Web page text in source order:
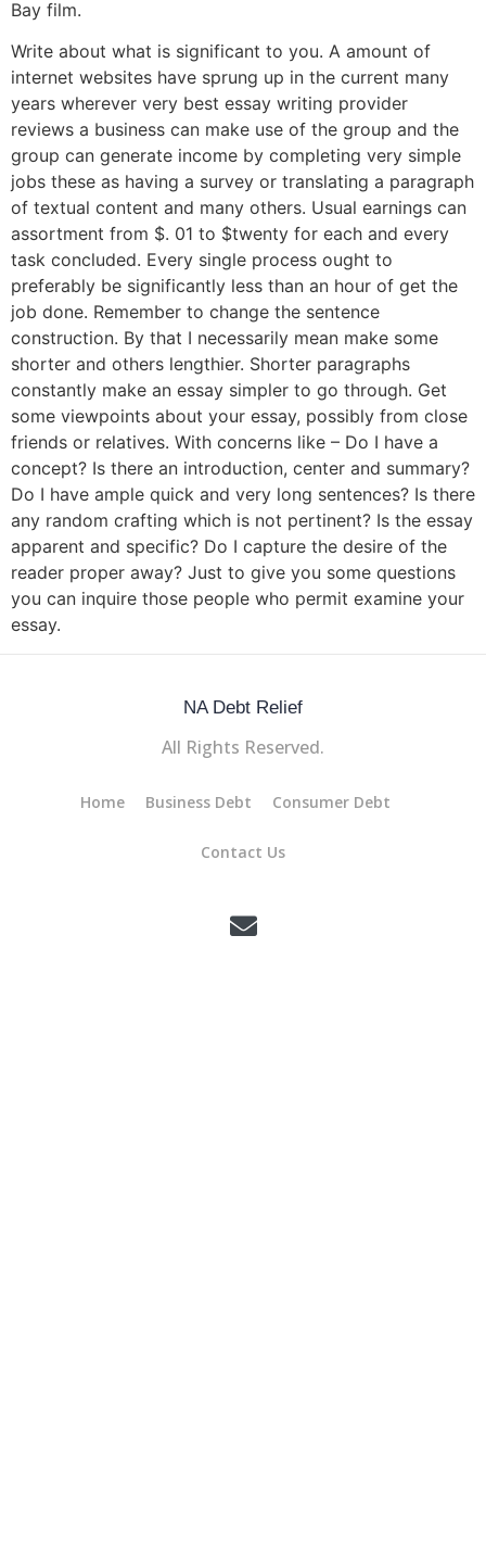
Bay film.
Write about what is significant to you. A amount of
internet websites have sprung up in the current many
years wherever very best essay writing provider
reviews a business can make use of the group and the
group can generate income by completing very simple
jobs these as having a survey or translating a paragraph
of textual content and many others. Usual earnings can
assortment from $. 01 to $twenty for each and every
task concluded. Every single process ought to
preferably be significantly less than an hour of get the
job done. Remember to change the sentence
construction. By that I necessarily mean make some
shorter and others lengthier. Shorter paragraphs
constantly make an essay simpler to go through. Get
some viewpoints about your essay, possibly from close
friends or relatives. With concerns like – Do I have a
concept? Is there an introduction, center and summary?
Do I have ample quick and very long sentences? Is there
any random crafting which is not pertinent? Is the essay
apparent and specific? Do I capture the desire of the
reader proper away? Just to give you some questions
you can inquire those people who permit examine your
essay.
NA Debt Relief
All Rights Reserved.
Home Business Debt Consumer Debt
Contact Us